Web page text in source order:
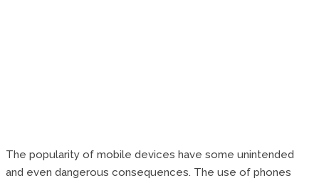
The popularity of mobile devices have some unintended
and even dangerous consequences. The use of phones